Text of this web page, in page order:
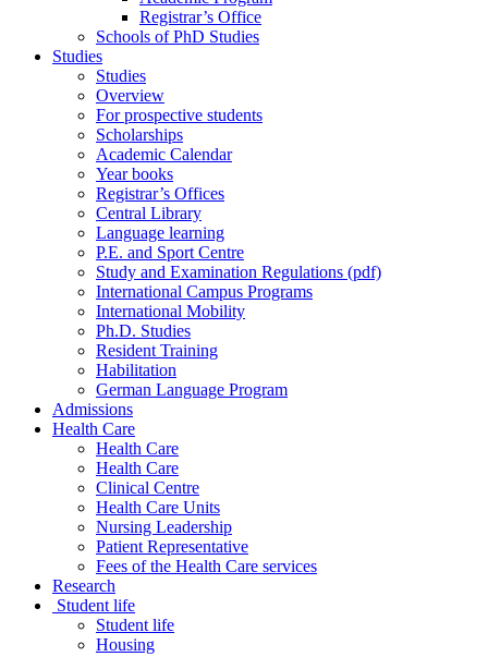
Registrar’s Office
Schools of PhD Studies
Studies
Studies
Overview
For prospective students
Scholarships
Academic Calendar
Year books
Registrar’s Offices
Central Library
Language learning
P.E. and Sport Centre
Study and Examination Regulations (pdf)
International Campus Programs
International Mobility
Ph.D. Studies
Resident Training
Habilitation
German Language Program
Admissions
Health Care
Health Care
Health Care
Clinical Centre
Health Care Units
Nursing Leadership
Patient Representative
Fees of the Health Care services
Research
Student life
Student life
Housing